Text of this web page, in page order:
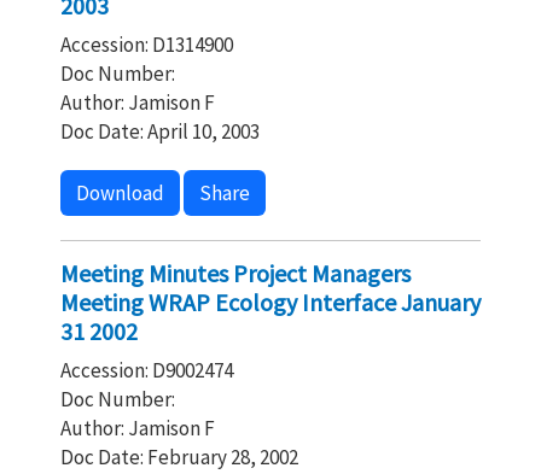
Accession: D1314900
Doc Number:
Author: Jamison F
Doc Date: April 10, 2003
Download Share
Meeting Minutes Project Managers
Meeting WRAP Ecology Interface January
31 2002
Accession: D9002474
Doc Number:
Author: Jamison F
Doc Date: February 28, 2002